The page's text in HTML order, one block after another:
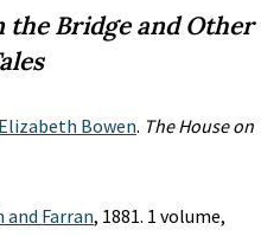
the Bridge and Other
Bowen. The House on
Farran, 1881. 1 volume,